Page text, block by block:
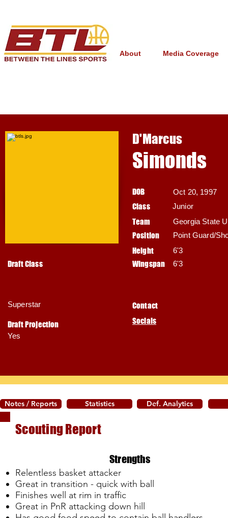
About Media Coverage
Draft Class
D'Marcus
Simonds
DOB Oct 20, 1997
Class Junior
Team
Position
Height
Wingspan
Georgia State
Point Guard/
6'3
6'3
Superstar Contact
Draft Projection
Yes
Socials
Notes / Reports Statistics Def. Analytics
Scouting Report
Strengths
Relentless basket attacker
Great in transition - quick with ball
Finishes well at rim in traffic
Great in PnR attacking down hill